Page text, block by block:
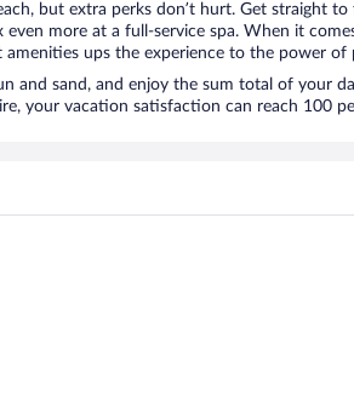
but extra perks don’t hurt. Get straight to
even more at a full-service spa. When it
amenities ups the experience to the power of
and sand, and enjoy the sum total of your
your vacation satisfaction can reach 100